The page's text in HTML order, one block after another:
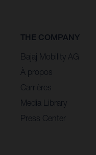
THE COMPANY
Bajaj Mobility AG
À propos
Carrières
Media Library
Press Center